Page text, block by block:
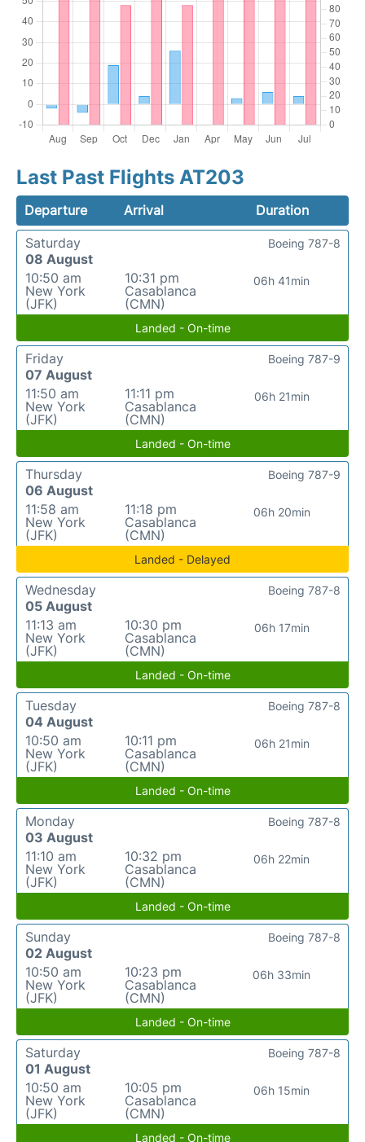
Last Past Flights AT203
Departure Arrival
Duration
Saturday
08 August
10:50 am
New York
(JFK)
10:31 pm
Casablanca
(CMN)
06h 41min
Boeing 787-8
Landed - On-time
Friday
07 August
11:50 am
New York
(JFK)
11:11 pm
Casablanca
(CMN)
06h 21min
Boeing 787-9
Landed - On-time
Thursday
06 August
11:58 am
New York
(JFK)
11:18 pm
Casablanca
(CMN)
06h 20min
Boeing 787-9
Landed - Delayed
Wednesday
05 August
11:13 am
New York
(JFK)
10:30 pm
Casablanca
(CMN)
06h 17min
Boeing 787-8
Landed - On-time
Tuesday
04 August
10:50 am
New York
(JFK)
10:11 pm
Casablanca
(CMN)
06h 21min
Boeing 787-8
Landed - On-time
Monday
03 August
11:10 am
New York
(JFK)
10:32 pm
Casablanca
(CMN)
06h 22min
Boeing 787-8
Landed - On-time
Sunday
02 August
10:50 am
New York
(JFK)
10:23 pm
Casablanca
(CMN)
06h 33min
Boeing 787-8
Landed - On-time
Saturday
01 August
10:50 am
New York
(JFK)
10:05 pm
Casablanca
(CMN)
06h 15min
Boeing 787-8
Landed - On-time